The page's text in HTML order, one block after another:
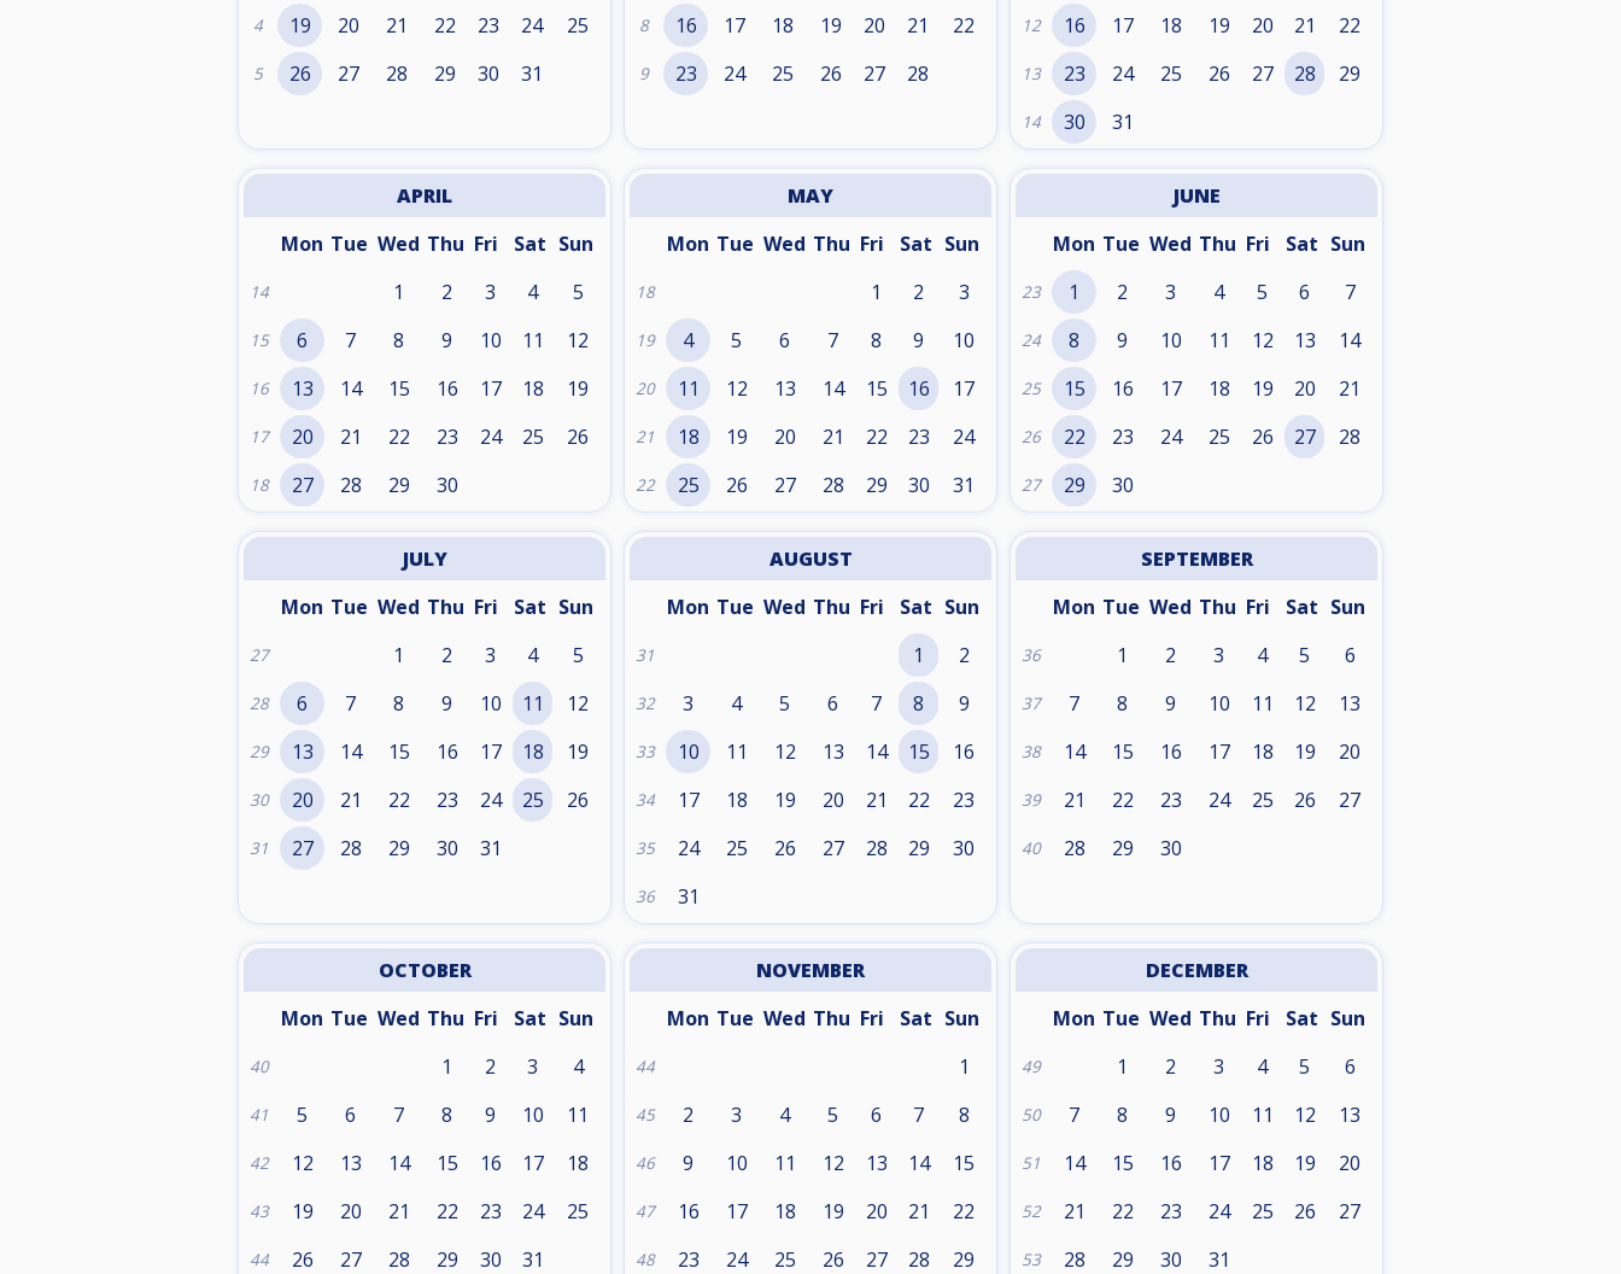
4 19 20 21 22 23 24 25
5 26 27 28 29 30 31
8 16 17 18 19 20 21 22
9 23 24 25 26 27 28
12 16 17 18 19 20 21 22
13 23 24 25 26 27 28 29
14 30 31
APRIL
Mon Tue Wed Thu Fri Sat Sun
14 1 2 3 4 5
15 6 7 8 9 10 11 12
16 13 14 15 16 17 18 19
17 20 21 22 23 24 25 26
18 27 28 29 30
MAY
Mon Tue Wed Thu Fri Sat Sun
18 1 2 3
19 4 5 6 7 8 9 10
20 11 12 13 14 15 16 17
21 18 19 20 21 22 23 24
22 25 26 27 28 29 30 31
JUNE
Mon Tue Wed Thu Fri Sat Sun
23 1 2 3 4 5 6 7
24 8 9 10 11 12 13 14
25 15 16 17 18 19 20 21
26 22 23 24 25 26 27 28
27 29 30
JULY
Mon Tue Wed Thu Fri Sat Sun
27 1 2 3 4 5
28 6 7 8 9 10 11 12
29 13 14 15 16 17 18 19
30 20 21 22 23 24 25 26
31 27 28 29 30 31
AUGUST
Mon Tue Wed Thu Fri Sat Sun
31 1 2
32 3 4 5 6 7 8 9
33 10 11 12 13 14 15 16
34 17 18 19 20 21 22 23
35 24 25 26 27 28 29 30
36 31
SEPTEMBER
Mon Tue Wed Thu Fri Sat Sun
36 1 2 3 4 5 6
37 7 8 9 10 11 12 13
38 14 15 16 17 18 19 20
39 21 22 23 24 25 26 27
40 28 29 30
OCTOBER
Mon Tue Wed Thu Fri Sat Sun
40 1 2 3 4
41 5 6 7 8 9 10 11
42 12 13 14 15 16 17 18
43 19 20 21 22 23 24 25
44 26 27 28 29 30 31
NOVEMBER
Mon Tue Wed Thu Fri Sat Sun
44 1
45 2 3 4 5 6 7 8
46 9 10 11 12 13 14 15
47 16 17 18 19 20 21 22
48 23 24 25 26 27 28 29
DECEMBER
Mon Tue Wed Thu Fri Sat Sun
49 1 2 3 4 5 6
50 7 8 9 10 11 12 13
51 14 15 16 17 18 19 20
52 21 22 23 24 25 26 27
53 28 29 30 31